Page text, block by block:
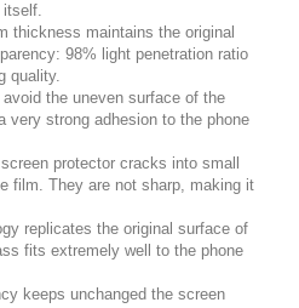
itself.
thickness maintains the original
98% light penetration ratio
quality.
the uneven surface of the
very strong adhesion to the phone
protector cracks into small
film. They are not sharp, making it
replicates the original surface of
fits extremely well to the phone
keeps unchanged the screen